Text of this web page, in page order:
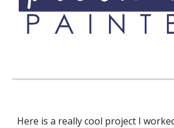
Here is a really cool project I